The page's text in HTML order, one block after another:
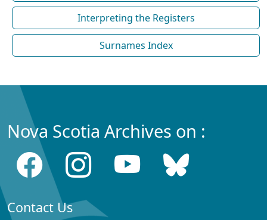
Interpreting the Registers
Surnames Index
Nova Scotia Archives on :
Contact Us